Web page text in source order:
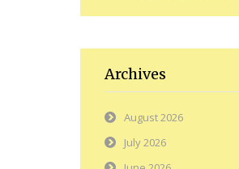
Archives
August 2026
July 2026